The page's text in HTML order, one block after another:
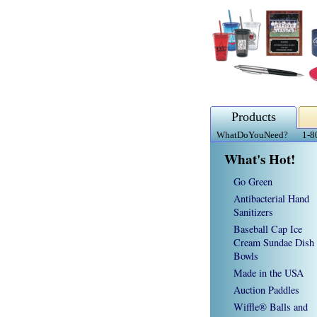
Products
WhatDoYouNeed? 1-
What's Hot!
Go Green
Antibacterial Hand
Sanitizers
Baseball Cap Ice
Cream Sundae Dish
Bowls
Made in the USA
Auction Paddles
Wiffle® Balls and